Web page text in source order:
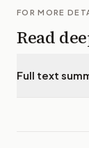
FOR MORE
Read
Full text